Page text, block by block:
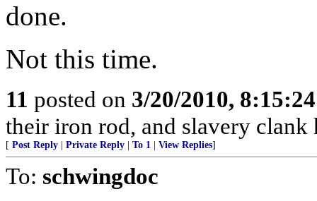
done.
Not this time.
11 posted on 3/20/2010,
their iron rod, and slavery clank
[ Post Reply Private Reply To 1 View Replies]
To: schwingdoc